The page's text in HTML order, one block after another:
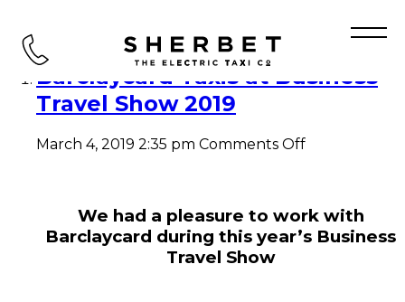
Tag Archive: BTS
Barclaycard Taxis at Business
Travel Show 2019
March 4, 2019 2:35 pm Comments Offon
Business
Travel
Show
We had a pleasure to work with
Barclaycard during this year’s Business
Travel Show